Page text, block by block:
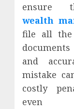
ensure
wealth
file all the
and
mistake
costly
even